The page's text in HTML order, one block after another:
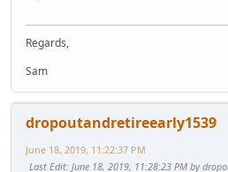
Regards,
Sam
dropoutandretireearly1539
June 18, 2019, 11:22:37 PM
Last Edit: June 18, 2019, 11:28:23 PM by